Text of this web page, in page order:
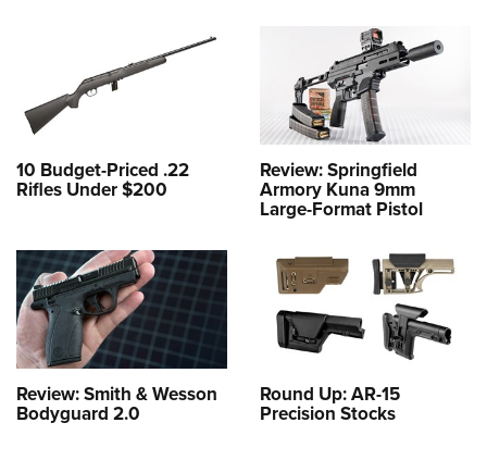
10 Budget-Priced .22
Rifles Under $200
Review: Springfield
Armory Kuna 9mm
Large-Format Pistol
Review: Smith & Wesson
Bodyguard 2.0
Round Up: AR-15
Precision Stocks